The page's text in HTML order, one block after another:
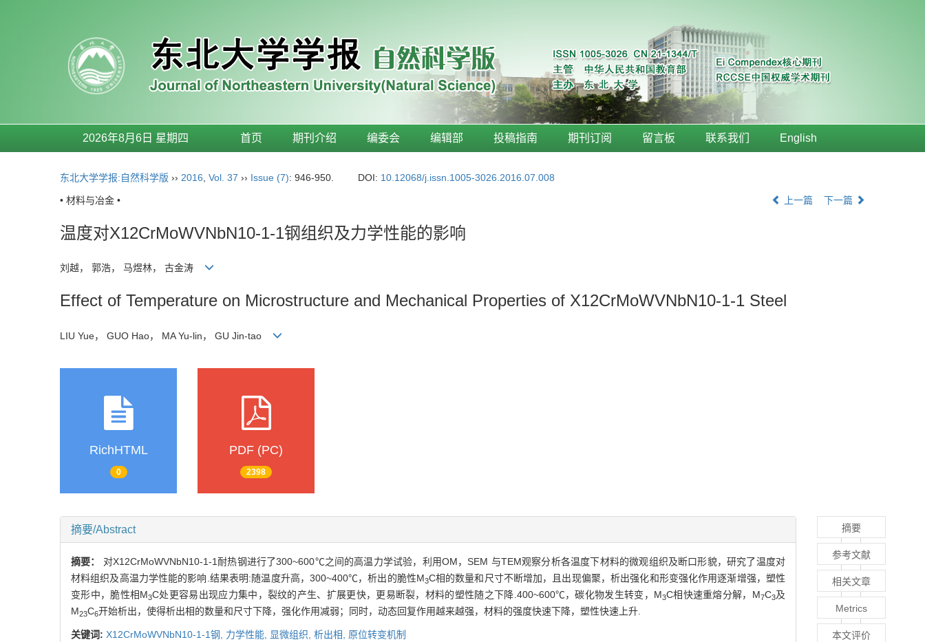
2026年8月6日 星期四 首页 期刊介绍 编委会 编辑部 投稿指南 期刊订阅 留言板 联系我们 English
东北大学学报:自然科学版 ›› 2016 Vol. 37 ›› Issue (7): 946-950. DOI: 10.12068/j.issn.1005-3026.2016.07.008
• 材料与冶金 • 上一篇 下一篇
温度对X12CrMoWVNbN10-1-1钢组织及力学性能的影响
刘越， 郭浩， 马煜林， 古金涛
Effect of Temperature on Microstructure and Mechanical Properties of X12CrMoWVNbN10-1-1 Steel
LIU Yue， GUO Hao， MA Yu-lin， GU Jin-tao
RichHTML
0
PDF (PC)
2398
摘要/Abstract
摘要： 对X12CrMoWVNbN10-1-1耐热钢进行了300~600℃之间的高温力学试验，利用OM，SEM 与TEM观察分析各温度下材料的微观组织及断口形貌，研究了温度对
材料组织及高温力学性能的影响.结果表明:随温度升高，300~400℃，析出的脆性M3C相的数量和尺寸不断增加，且出现偏聚，析出强化和形变强化作用逐渐增强，塑性
变形中，脆性相M3C处更容易出现应力集中，裂纹的产生、扩展更快，更易断裂，材料的塑性随之下降.400~600℃，碳化物发生转变，M3C相快速重熔分解，M7C3及
M23C6开始析出，使得析出相的数量和尺寸下降，强化作用减弱；同时，动态回复作用越来越强，材料的强度快速下降，塑性快速上升.
关键词: X12CrMoWVNbN10-1-1钢, 力学性能, 显微组织, 析出相, 原位转变机制
摘要
参考文献
相关文章
Metrics
本文评价